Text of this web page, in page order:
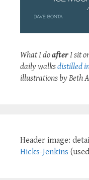
What I doafterI sit
daily walksdistilled
illustrations by Beth
Header image:
Hicks-Jenkins